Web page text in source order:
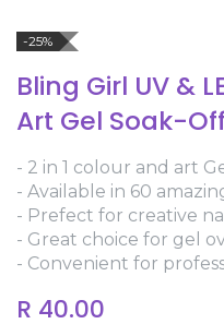
-25%
Bling Girl UV &
Art Gel Soak-
- 2 in 1 colour and art
- Available in 60
- Prefect for creative
- Great choice for gel
- Convenient for
R 40.00